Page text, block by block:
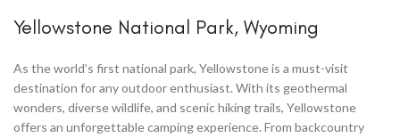
Yellowstone National Park, Wyoming
As the world’s first national park, Yellowstone is a must-visit
destination for any outdoor enthusiast. With its geothermal
wonders, diverse wildlife, and scenic hiking trails, Yellowstone
offers an unforgettable camping experience. From backcountry